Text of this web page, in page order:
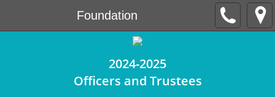
Foundation
2024-2025
Officers and Trustees